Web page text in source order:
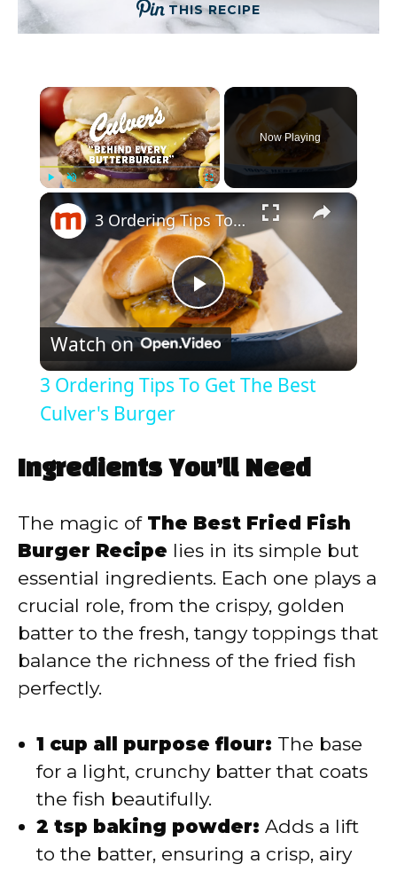
THIS RECIPE
×
Unmute Fullscreen
Now Playing
×
P
y
V
i
d
o
3 Ordering Tips To Get The Best Culver's Burger
Watch on
3 Ordering Tips To Get The Best
Culver's Burger
Ingredients You’ll Need
The magic of The Best Fried Fish
Burger Recipe lies in its simple but
essential ingredients. Each one plays a
crucial role, from the crispy, golden
batter to the fresh, tangy toppings that
balance the richness of the fried fish
perfectly.
1 cup all purpose flour: The base
for a light, crunchy batter that coats
the fish beautifully.
2 tsp baking powder: Adds a lift
to the batter, ensuring a crisp, airy